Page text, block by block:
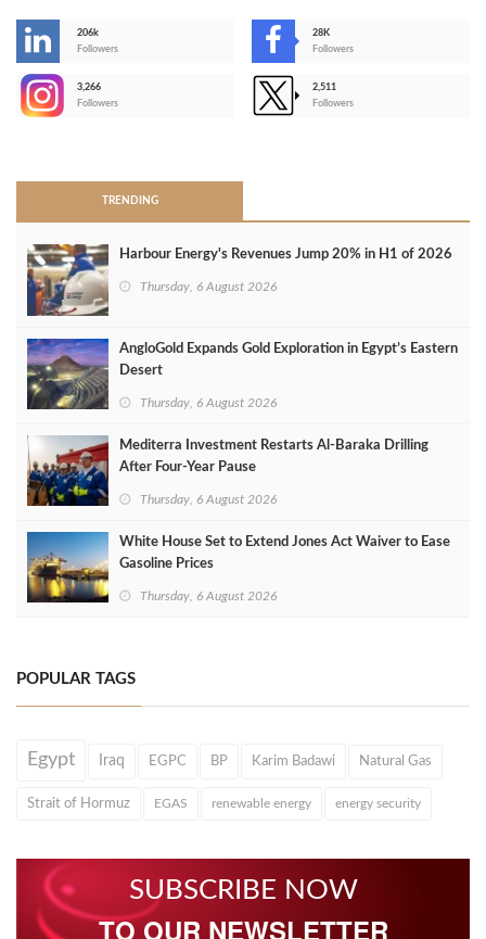
206k
Followers
28K
Followers
3,266
Followers
2,511
Followers
TRENDING
Harbour Energy's Revenues Jump 20% in H1 of 2026
Thursday, 6 August 2026
AngloGold Expands Gold Exploration in Egypt’s Eastern
Desert
Thursday, 6 August 2026
Mediterra Investment Restarts Al‑Baraka Drilling
After Four‑Year Pause
Thursday, 6 August 2026
White House Set to Extend Jones Act Waiver to Ease
Gasoline Prices
Thursday, 6 August 2026
POPULAR TAGS
Egypt Iraq EGPC BP Karim Badawi Natural Gas
Strait of Hormuz EGAS renewable energy energy security
SUBSCRIBE NOW
TO OUR NEWSLETTER